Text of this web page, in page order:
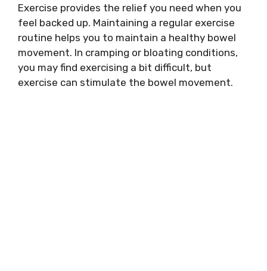
Exercise provides the relief you need when you
feel backed up. Maintaining a regular exercise
routine helps you to maintain a healthy bowel
movement. In cramping or bloating conditions,
you may find exercising a bit difficult, but
exercise can stimulate the bowel movement.